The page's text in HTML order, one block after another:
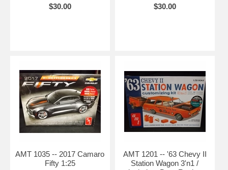
$30.00
$30.00
AMT 1035 -- 2017 Camaro
Fifty 1:25
AMT 1201 -- '63 Chevy II
Station Wagon 3'n1 /